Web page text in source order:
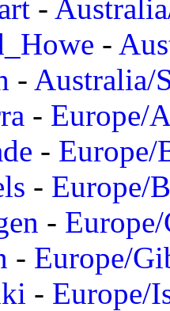
-
-
- Australia/
- Europe/
- Europe/
- Europe/
-
- Europe/
- Europe/